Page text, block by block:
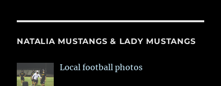
NATALIA MUSTANGS & LADY MUSTANGS
Local football photos